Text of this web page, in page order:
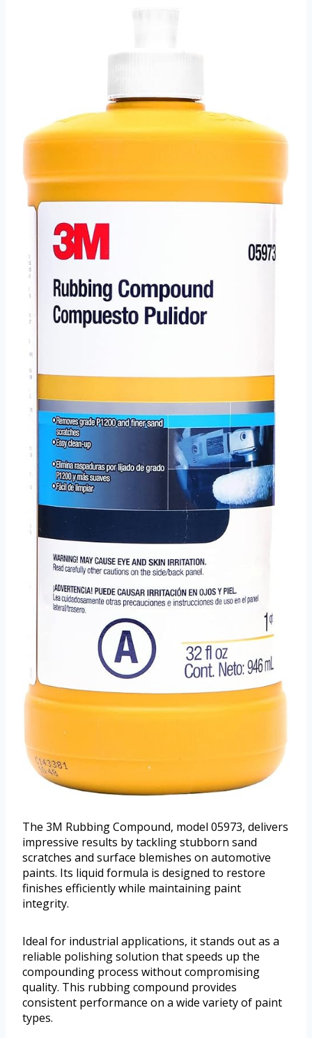
The 3M Rubbing Compound, model 05973, delivers
impressive results by tackling stubborn sand
scratches and surface blemishes on automotive
paints. Its liquid formula is designed to restore
finishes efficiently while maintaining paint
integrity.
Ideal for industrial applications, it stands out as a
reliable polishing solution that speeds up the
compounding process without compromising
quality. This rubbing compound provides
consistent performance on a wide variety of paint
types.